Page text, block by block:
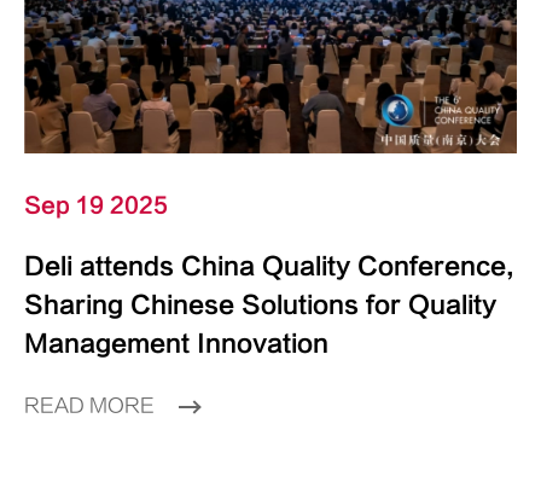
Sep 19 2025
Deli attends China Quality Conference,
Sharing Chinese Solutions for Quality
Management Innovation
READ MORE